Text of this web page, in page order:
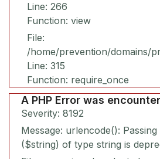
Line: 266
Function: view
File:
/home/prevention/domains/
Line: 315
Function: require_once
A PHP Error was
Severity: 8192
Message: urlencode():
($string) of type string is